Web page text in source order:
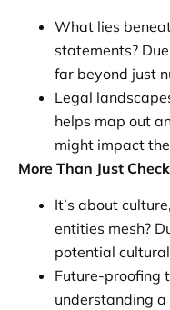
What lies
statements?
far beyond just
Legal
helps map out
might impact
More Than Just
It’s about
entities mesh?
potential
Future-proofing
understanding a